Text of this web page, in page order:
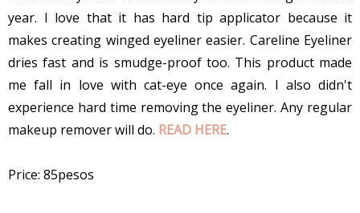
year. I love that it has hard tip applicator because it
makes creating winged eyeliner easier. Careline Eyeliner
dries fast and is smudge-proof too. This product made
me fall in love with cat-eye once again. I also didn't
experience hard time removing the eyeliner. Any regular
makeup remover will do. READ HERE.
Price: 85pesos